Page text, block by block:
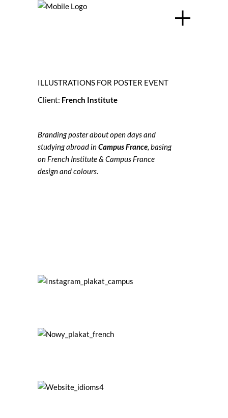
ILLUSTRATIONS FOR POSTER EVENT
Client: French Institute
Branding poster about open days and
studying abroad inCampus France, basing
on French Institute & Campus France
design and colours.